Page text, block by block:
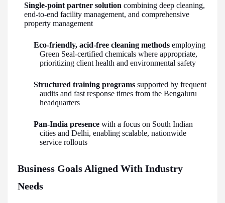
Single-point partner solution combining deep cleaning,
end-to-end facility management, and comprehensive
property management
Eco-friendly, acid-free cleaning methods employing
Green Seal-certified chemicals where appropriate,
prioritizing client health and environmental safety
Structured training programs supported by frequent
audits and fast response times from the Bengaluru
headquarters
Pan-India presence with a focus on South Indian
cities and Delhi, enabling scalable, nationwide
service rollouts
Business Goals Aligned With Industry
Needs